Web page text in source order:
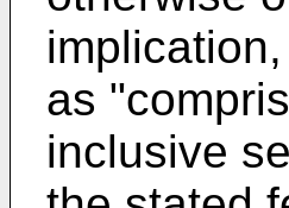
as
inclusive